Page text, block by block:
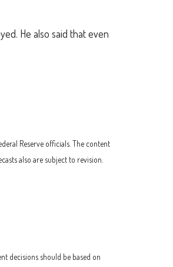
He also said that even
Reserve officials. The content
also are subject to revision.
decisions should be based on